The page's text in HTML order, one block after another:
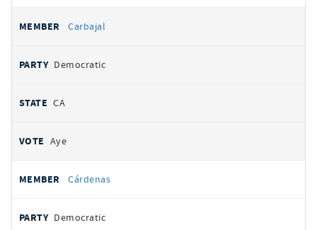
Carbajal
Democratic
CA
Aye
Cárdenas
Democratic